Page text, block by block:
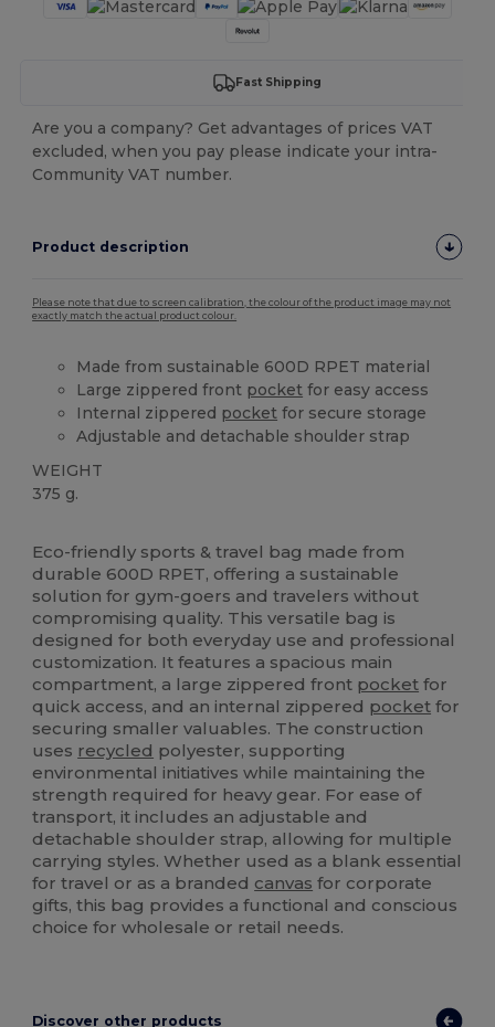
Fast Shipping
Are you a company? Get advantages of prices VAT
excluded, when you pay please indicate your intra-
Community VAT number.
Product description
Please note that due to screen calibration, the colour of the product image may not
exactly match the actual product colour.
Made from sustainable 600D RPET material
Large zippered front pocket for easy access
Internal zippered pocket for secure storage
Adjustable and detachable shoulder strap
WEIGHT
375 g.
Eco-friendly sports & travel bag made from
durable 600D RPET, offering a sustainable
solution for gym-goers and travelers without
compromising quality. This versatile bag is
designed for both everyday use and professional
customization. It features a spacious main
compartment, a large zippered front pocket for
quick access, and an internal zippered pocket for
securing smaller valuables. The construction
uses recycled polyester, supporting
environmental initiatives while maintaining the
strength required for heavy gear. For ease of
transport, it includes an adjustable and
detachable shoulder strap, allowing for multiple
carrying styles. Whether used as a blank essential
for travel or as a branded canvas for corporate
gifts, this bag provides a functional and conscious
choice for wholesale or retail needs.
Discover other products